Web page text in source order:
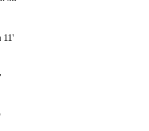
11'